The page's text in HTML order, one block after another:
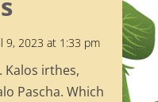
9, 2023 at 1:33 pm
Kalos irthes,
Pascha. Which